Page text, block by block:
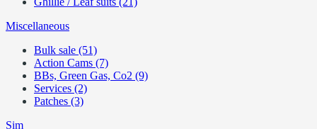
Miscellaneous
Bulk sale (51)
Action Cams (7)
BBs, Green Gas, Co2 (9)
Services (2)
Patches (3)
Sim